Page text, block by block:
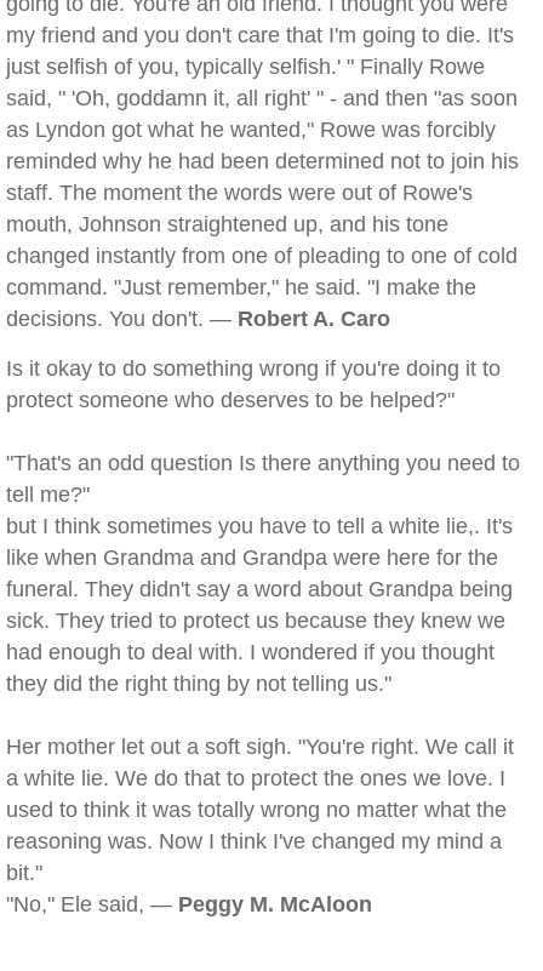
my friend and you don't care that I'm going to die. It's
just selfish of you, typically selfish.' " Finally Rowe
said, " 'Oh, goddamn it, all right' " - and then "as soon
as Lyndon got what he wanted," Rowe was forcibly
reminded why he had been determined not to join his
staff. The moment the words were out of Rowe's
mouth, Johnson straightened up, and his tone
changed instantly from one of pleading to one of cold
command. "Just remember," he said. "I make the
decisions. You don't. — Robert A. Caro
Is it okay to do something wrong if you're doing it to
protect someone who deserves to be helped?"
"That's an odd question Is there anything you need to
tell me?"
but I think sometimes you have to tell a white lie,. It's
like when Grandma and Grandpa were here for the
funeral. They didn't say a word about Grandpa being
sick. They tried to protect us because they knew we
had enough to deal with. I wondered if you thought
they did the right thing by not telling us."
Her mother let out a soft sigh. "You're right. We call it
a white lie. We do that to protect the ones we love. I
used to think it was totally wrong no matter what the
reasoning was. Now I think I've changed my mind a
bit."
"No," Ele said, — Peggy M. McAloon